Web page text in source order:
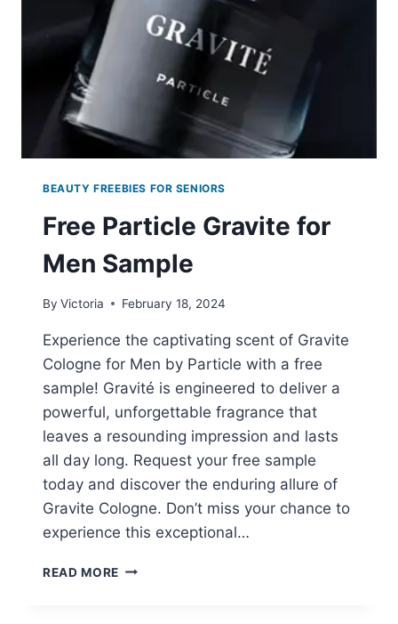
BEAUTY FREEBIES FOR SENIORS
Free Particle Gravite for
Men Sample
By Victoria February 18, 2024
Experience the captivating scent of Gravite
Cologne for Men by Particle with a free
sample! Gravité is engineered to deliver a
powerful, unforgettable fragrance that
leaves a resounding impression and lasts
all day long. Request your free sample
today and discover the enduring allure of
Gravite Cologne. Don’t miss your chance to
experience this exceptional…
READ MORE FREE